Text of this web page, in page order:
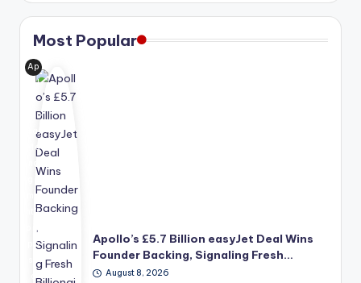
Most Popular
Ap
oll
o
Glo
bal
Ma
me
nt's
pro
po
se
d
Apollo’s £5.7 Billion easyJet Deal Wins
Founder Backing, Signaling Fresh…
August 8, 2026